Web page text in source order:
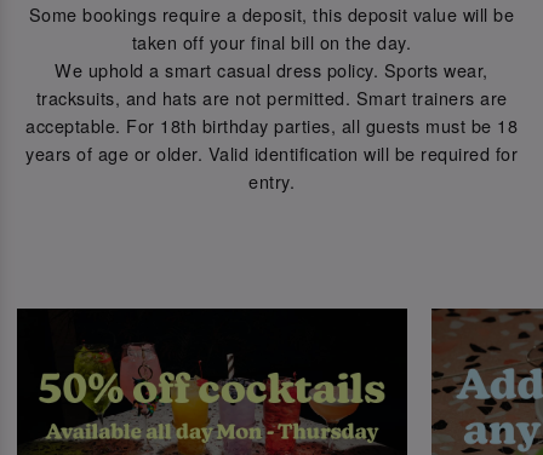
Some bookings require a deposit, this deposit value will be
taken off your final bill on the day.
We uphold a smart casual dress policy. Sports wear,
tracksuits, and hats are not permitted. Smart trainers are
acceptable. For 18th birthday parties, all guests must be 18
years of age or older. Valid identification will be required for
entry.